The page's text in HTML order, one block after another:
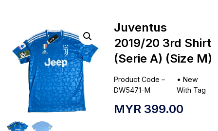
Juventus
2019/20 3rd Shirt
(Serie A) (Size M)
Product Code –
DW5471-M
• New
With Tag
MYR 399.00